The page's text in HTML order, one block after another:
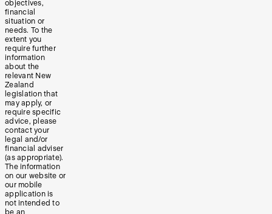
objectives,
financial
situation or
needs. To the
extent you
require further
information
about the
relevant New
Zealand
legislation that
may apply, or
require specific
advice, please
contact your
legal and/or
financial adviser
(as appropriate).
The information
on our website or
our mobile
application is
not intended to
be an